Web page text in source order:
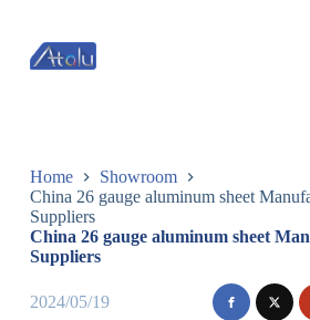
过
内
Home
Showroom
China 26 gauge aluminum sheet
Suppliers
China 26 gauge aluminum sheet
Suppliers
2024/05/19